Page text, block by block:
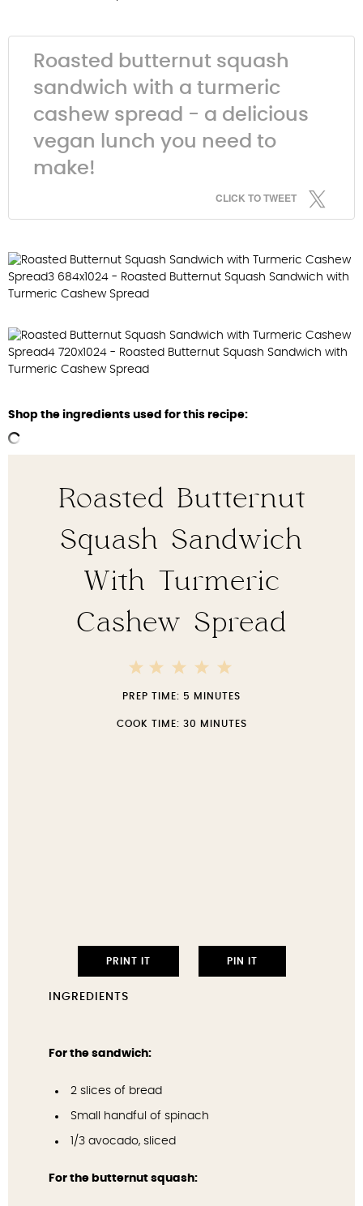
Roasted butternut squash
sandwich with a turmeric
cashew spread - a delicious
vegan lunch you need to
make!
CLICK TO TWEET
Shop the ingredients used for this recipe:
Roasted Butternut
Squash Sandwich
With Turmeric
Cashew Spread
5
PREP TIME: 5 MINUTES
COOK TIME: 30 MINUTES
PRINT IT PIN IT
INGREDIENTS
For the sandwich:
2 slices of bread
Small handful of spinach
1/3 avocado, sliced
For the butternut squash: